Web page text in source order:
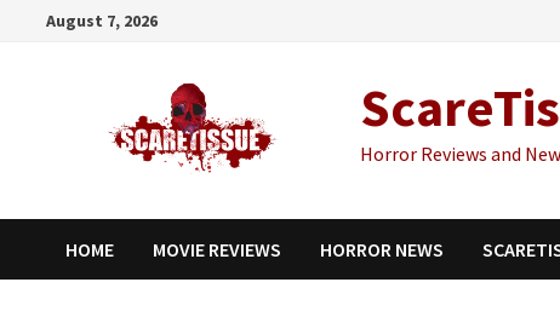
August 7, 2026
Horror Reviews and
HOME MOVIE REVIEWS HORROR NEWS